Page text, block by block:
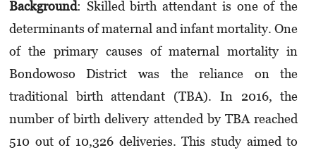
Background: Skilled birth attendant is one of the
determinants of maternal and infant mortality. One
of the primary causes of maternal mortality in
Bondowoso District was the reliance on the
traditional birth attendant (TBA). In 2016, the
number of birth delivery attended by TBA reached
510 out of 10,326 deliveries. This study aimed to